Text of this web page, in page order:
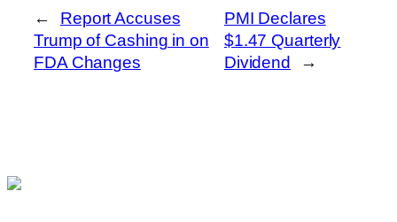
←
Report Accuses
Trump of Cashing in on
FDA Changes
PMI Declares
$1.47 Quarterly
Dividend
→